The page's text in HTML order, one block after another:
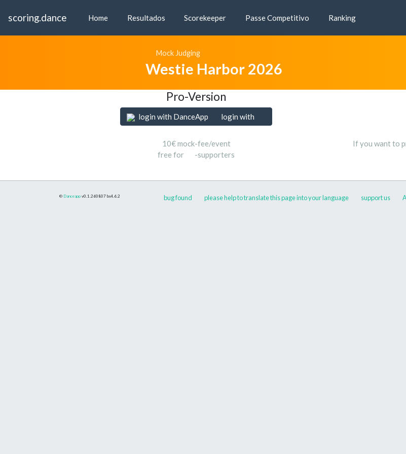
scoring.dance Home Resultados Scorekeeper Passe Competitivo Ranking
Mock Judging
Westie Harbor 2026
Pro-Version
login with DanceApp login with
10€ mock-fee/event
free for
-supporters
If you want to
© Danceapp v0.1.260807 bs4.6.2 bug found please help to translate this page into your language support us